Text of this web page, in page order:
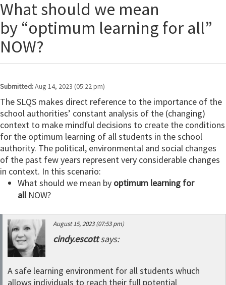
What should we mean
by “optimum learning for all”
NOW?
Submitted:Aug 14, 2023 (05:22 pm)
The SLQS makes direct reference to the importance of the
school authorities’ constant analysis of the (changing)
context to make mindful decisions to create the conditions
for the optimum learning of all students in the school
authority. The political, environmental and social changes
of the past few years represent very considerable changes
in context. In this scenario:
What should we mean by optimum learning for
all NOW?
August 15, 2023 (07:53 pm)
cindy.escottsays:
A safe learning environment for all students whuch
allows individuals to reach their full potential